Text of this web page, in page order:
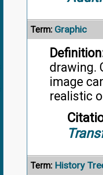
Term: Graphic
drawing.
image
realistic
Term: History